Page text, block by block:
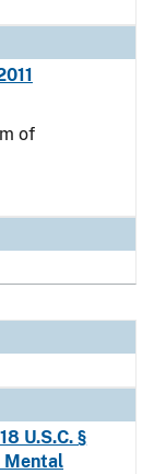
of
U.S.C. §
Mental